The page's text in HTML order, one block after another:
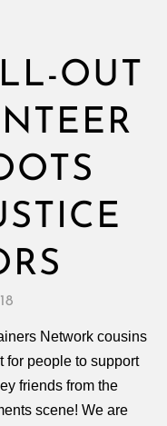
OUT
Network cousins
for people to support
friends from the
scene! We are